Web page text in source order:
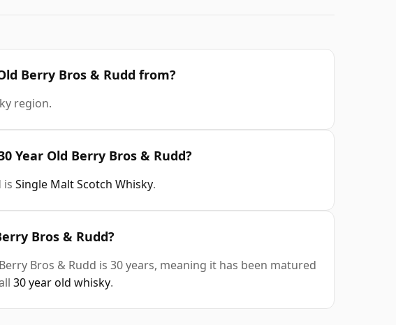
Berry Bros & Rudd from?
region.
Year Old Berry Bros & Rudd?
is Single Malt Scotch Whisky.
Bros & Rudd?
Bros & Rudd is 30 years, meaning it has been matured
30 year old whisky.